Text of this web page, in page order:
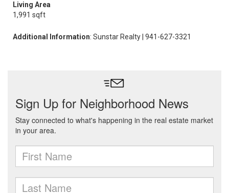
Living Area
1,991 sqft
Additional Information: Sunstar Realty | 941-627-3321